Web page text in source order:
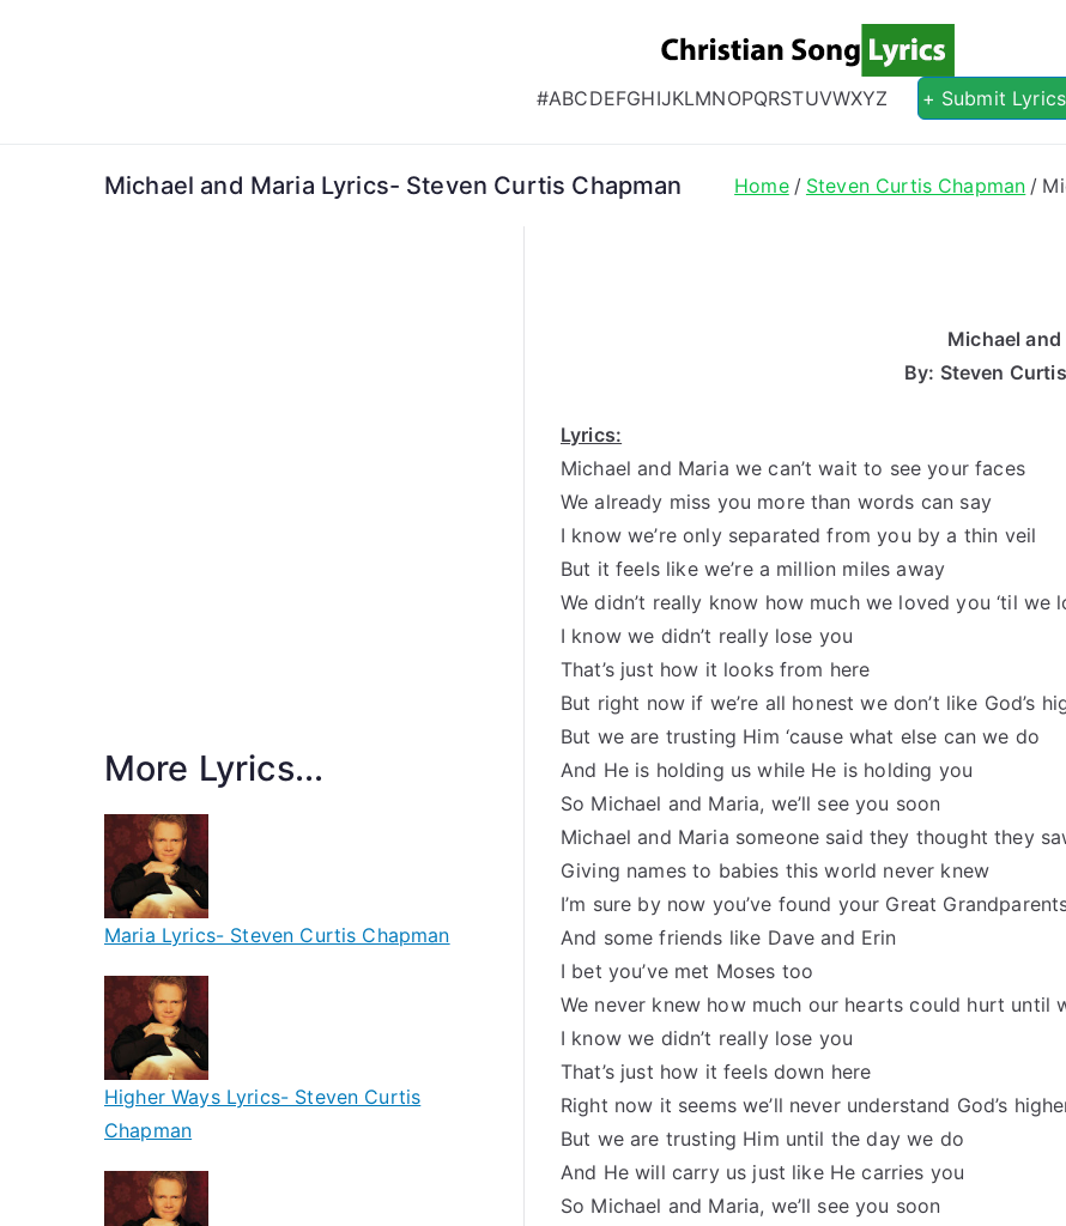
Christian
Christian Lyrics Online!
#ABCDEFGHIJKLMNOPQRSTUVWXYZ + Submit Lyrics
Michael and Maria Lyrics- Steven Curtis Chapman Home Steven Curtis Chapman
Michael and
By: Steven
Lyrics:
Michael and Maria we can’t wait to see your faces
We already miss you more than words can say
I know we’re only separated from you by a thin veil
But it feels like we’re a million miles away
We didn’t really know how much we loved you ‘til we
I know we didn’t really lose you
That’s just how it looks from here
But right now if we’re all honest we don’t like God’s
But we are trusting Him ‘cause what else can we do
And He is holding us while He is holding you
So Michael and Maria, we’ll see you soon
Michael and Maria someone said they thought they
Giving names to babies this world never knew
I’m sure by now you’ve found your Great
And some friends like Dave and Erin
I bet you’ve met Moses too
We never knew how much our hearts could hurt until
I know we didn’t really lose you
That’s just how it feels down here
Right now it seems we’ll never understand God’s
But we are trusting Him until the day we do
And He will carry us just like He carries you
So Michael and Maria, we’ll see you soon
More Lyrics...
Maria Lyrics- Steven Curtis Chapman
Higher Ways Lyrics- Steven Curtis
Chapman